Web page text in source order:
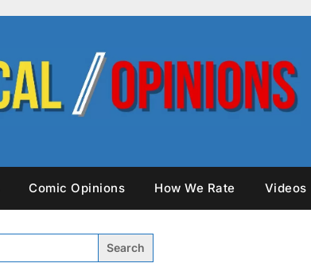
Comic Opinions How We Rate Videos